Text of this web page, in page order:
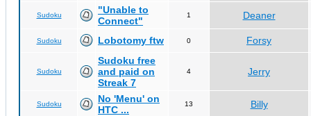
Sudoku
"Unable to
Connect"
1 Deaner
Sudoku Lobotomy ftw 0 Forsy
Sudoku
Sudoku free
and paid on
Streak 7
4 Jerry
Sudoku
No 'Menu' on
HTC ...
13 Billy